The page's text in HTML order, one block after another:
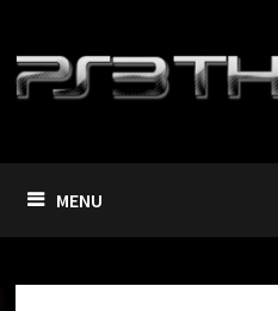
content
MENU